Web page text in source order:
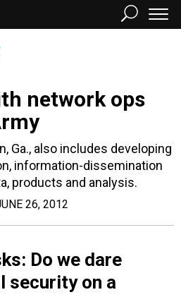
network ops
Ga., also includes developing
information-dissemination
products and analysis.
26, 2012
Do we dare
security on a